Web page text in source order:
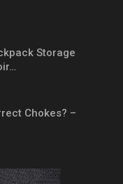
Storage
Chokes? –